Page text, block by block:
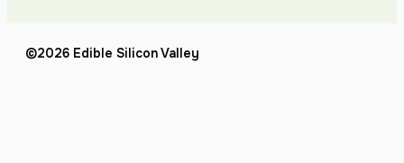
©2026 Edible Silicon Valley